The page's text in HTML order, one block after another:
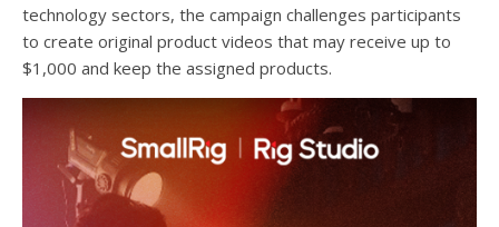
technology sectors, the campaign challenges participants
to create original product videos that may receive up to
$1,000 and keep the assigned products.